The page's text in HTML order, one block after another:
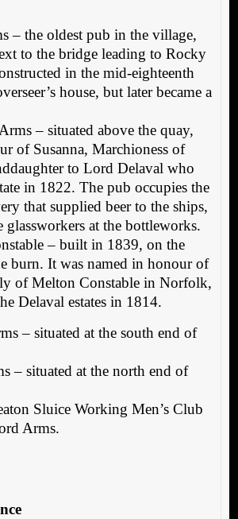
– the oldest pub in the village,
to the bridge leading to Rocky
in the mid-eighteenth
house, but later became a
– situated above the quay,
of Susanna, Marchioness of
to Lord Delaval who
in 1822. The pub occupies the
that supplied beer to the ships,
glassworkers at the bottleworks.
– built in 1839, on the
burn. It was named in honour of
of Melton Constable in Norfolk,
Delaval estates in 1814.
– situated at the south end of
– situated at the north end of
Sluice Working Men’s Club
Arms.